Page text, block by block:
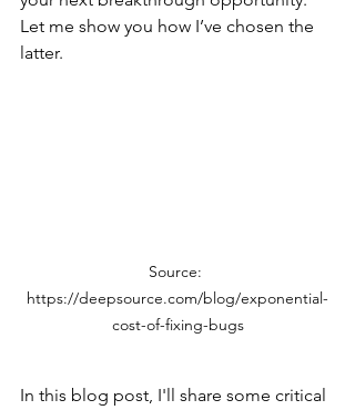
Let me show you how I’ve chosen the
latter.
Source:
https://deepsource.com/blog/exponential-
cost-of-fixing-bugs
In this blog post, I'll share some critical